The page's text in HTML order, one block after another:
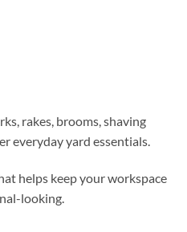
rakes, brooms, shaving
everyday yard essentials.
helps keep your workspace
looking.